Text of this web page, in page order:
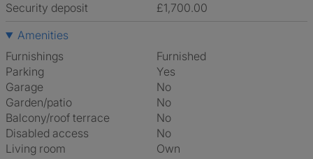
Security deposit
£1,700.00
Amenities
Furnishings
Furnished
Parking
Yes
Garage
No
Garden/patio
No
Balcony/roof terrace
No
Disabled access
No
Living room
own